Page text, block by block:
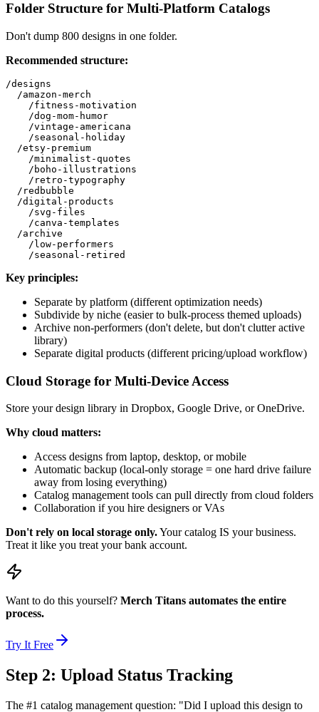
Folder Structure for Multi-Platform Catalogs
Don't dump 800 designs in one folder.
Recommended structure:
/designs
  /amazon-merch
    /fitness-motivation
    /dog-mom-humor
    /vintage-americana
    /seasonal-holiday
  /etsy-premium
    /minimalist-quotes
    /boho-illustrations
    /retro-typography
  /redbubble
  /digital-products
    /svg-files
    /canva-templates
  /archive
    /low-performers
Key principles:
Separate by platform (different optimization needs)
Subdivide by niche (easier to bulk-process themed uploads)
Archive non-performers (don't delete, but don't clutter active
library)
Separate digital products (different pricing/upload workflow)
Cloud Storage for Multi-Device Access
Store your design library in Dropbox, Google Drive, or OneDrive.
Why cloud matters:
Access designs from laptop, desktop, or mobile
Automatic backup (local-only storage = one hard drive failure
away from losing everything)
Catalog management tools can pull directly from cloud folders
Collaboration if you hire designers or VAs
Don't rely on local storage only.Your catalog IS your business.
Treat it like you treat your bank account.
Want to do this yourself? Merch Titans automates the entire
process.
Try It Free
Step 2: Upload Status Tracking
The #1 catalog management question: "Did I upload this design to